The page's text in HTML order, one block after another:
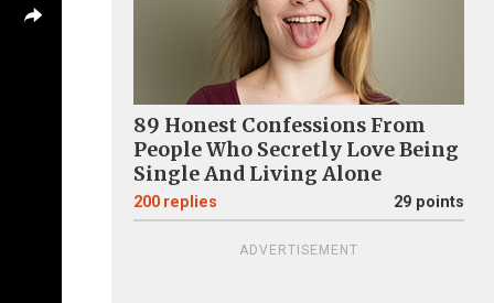
89 Honest Confessions From
People Who Secretly Love Being
Single And Living Alone
200 replies 29 points
ADVERTISEMENT